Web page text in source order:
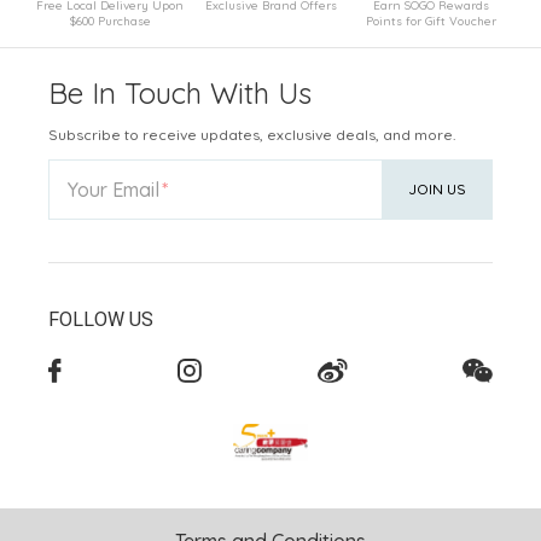
Free Local Delivery Upon
$600 Purchase
Exclusive Brand Offers
Earn SOGO Rewards
Points for Gift Voucher
Be In Touch With Us
Subscribe to receive updates, exclusive deals, and more.
Your Email JOIN US
FOLLOW US